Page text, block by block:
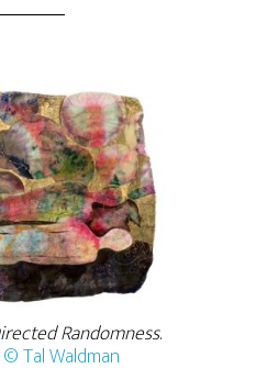
Randomness.
© Tal Waldman